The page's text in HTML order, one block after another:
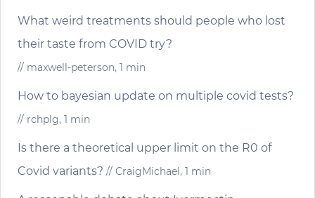
What weird treatments should people who lost
their taste from COVID try?
// maxwell-peterson, 1 min
How to bayesian update on multiple covid tests?
// rchplg, 1 min
Is there a theoretical upper limit on the R0 of
Covid variants? // CraigMichael, 1 min